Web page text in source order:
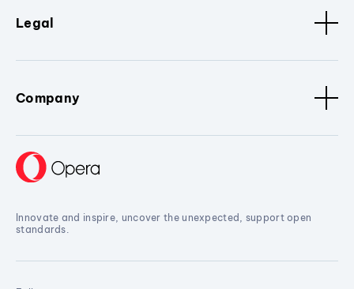
Legal
Company
Innovate and inspire, uncover the unexpected, support open
standards.